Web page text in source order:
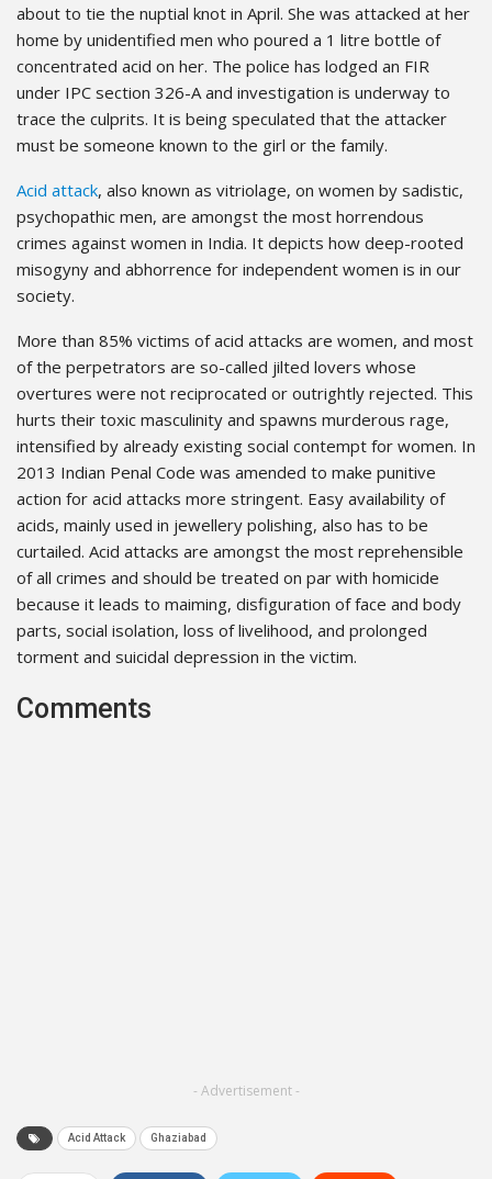
about to tie the nuptial knot in April. She was attacked at her
home by unidentified men who poured a 1 litre bottle of
concentrated acid on her. The police has lodged an FIR
under IPC section 326-A and investigation is underway to
trace the culprits. It is being speculated that the attacker
must be someone known to the girl or the family.
Acid attack, also known as vitriolage, on women by sadistic,
psychopathic men, are amongst the most horrendous
crimes against women in India. It depicts how deep-rooted
misogyny and abhorrence for independent women is in our
society.
More than 85% victims of acid attacks are women, and most
of the perpetrators are so-called jilted lovers whose
overtures were not reciprocated or outrightly rejected. This
hurts their toxic masculinity and spawns murderous rage,
intensified by already existing social contempt for women. In
2013 Indian Penal Code was amended to make punitive
action for acid attacks more stringent. Easy availability of
acids, mainly used in jewellery polishing, also has to be
curtailed. Acid attacks are amongst the most reprehensible
of all crimes and should be treated on par with homicide
because it leads to maiming, disfiguration of face and body
parts, social isolation, loss of livelihood, and prolonged
torment and suicidal depression in the victim.
Comments
- Advertisement -
Acid Attack Ghaziabad